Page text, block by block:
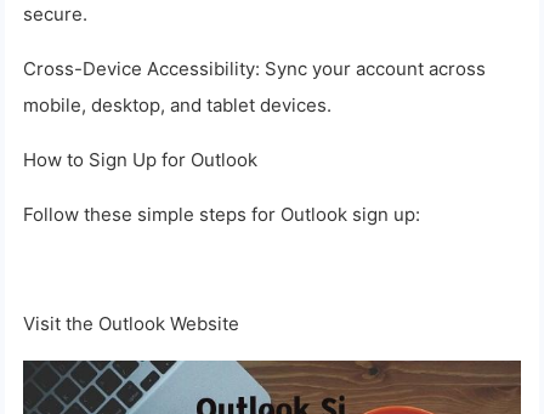
secure.
Cross-Device Accessibility: Sync your account across
mobile, desktop, and tablet devices.
How to Sign Up for Outlook
Follow these simple steps for Outlook sign up:
Visit the Outlook Website